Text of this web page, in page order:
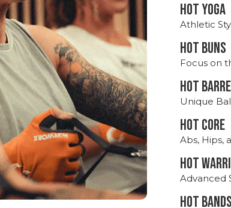
HOT YOGA
Athletic
HOT BUNS
Focus on
HOT
Unique
HOT CORE
Abs, Hips,
HOT
Advanced
HOT BANDS